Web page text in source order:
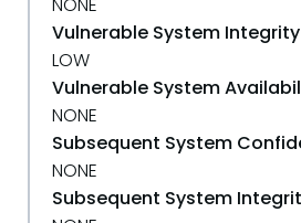
Vulnerable System Integrity
LOW
Vulnerable System
NONE
Subsequent System
NONE
Subsequent System